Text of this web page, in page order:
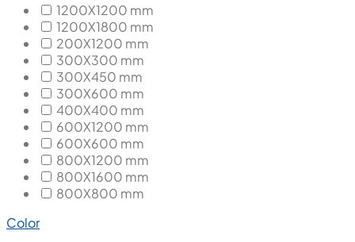
1200X1200 mm
1200X1800 mm
200X1200 mm
300X300 mm
300X450 mm
300X600 mm
400X400 mm
600X1200 mm
600X600 mm
800X1200 mm
800X1600 mm
800X800 mm
Color